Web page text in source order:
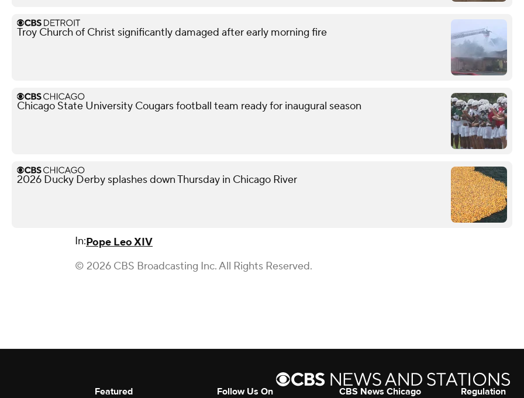
Troy Church of Christ significantly damaged after early morning fire
Chicago State University Cougars football team ready for inaugural season
2026 Ducky Derby splashes down Thursday in Chicago River
In:Pope Leo XIV
© 2026 CBS Broadcasting Inc. All Rights Reserved.
Featured Follow Us On CBS News Chicago Regulation